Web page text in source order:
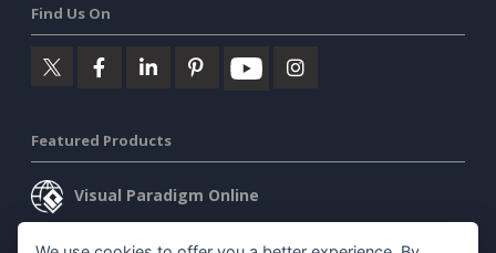
Find Us On
Featured Products
Visual Paradigm Online
Visual Paradigm Desktop